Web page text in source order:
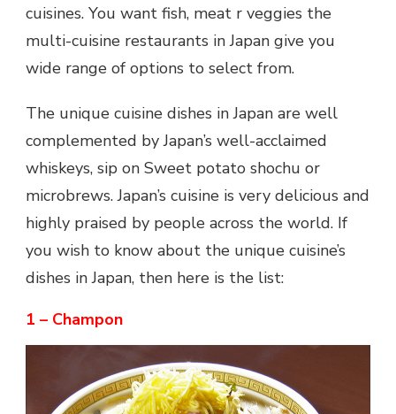
cuisines. You want fish, meat r veggies the
multi-cuisine restaurants in Japan give you
wide range of options to select from.
The unique cuisine dishes in Japan are well
complemented by Japan’s well-acclaimed
whiskeys, sip on Sweet potato shochu or
microbrews. Japan’s cuisine is very delicious and
highly praised by people across the world. If
you wish to know about the unique cuisine’s
dishes in Japan, then here is the list:
1 – Champon